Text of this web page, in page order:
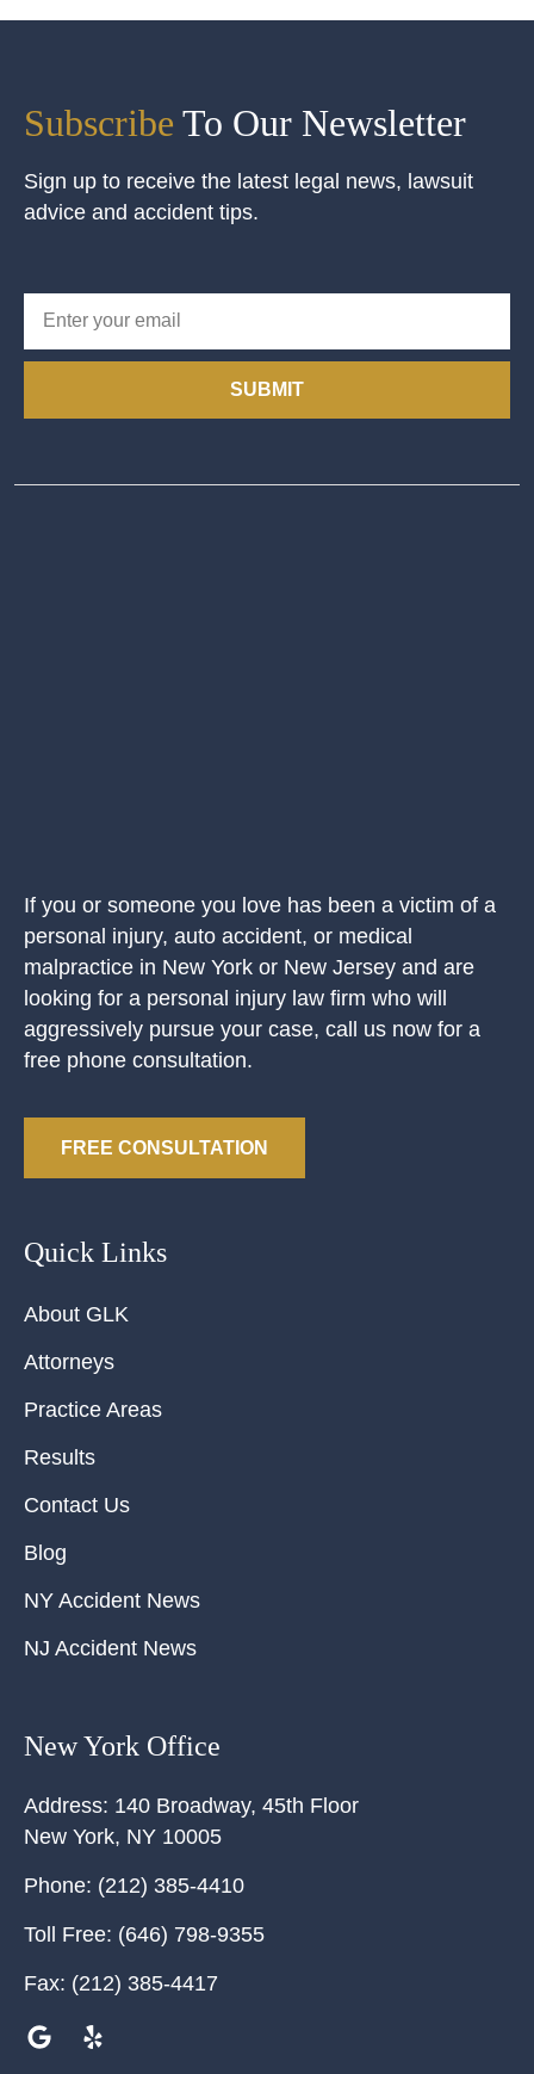
Subscribe To Our Newsletter
Sign up to receive the latest legal news, lawsuit
advice and accident tips.
SUBMIT
If you or someone you love has been a victim of a
personal injury, auto accident, or medical
malpractice in New York or New Jersey and are
looking for a personal injury law firm who will
aggressively pursue your case, call us now for a
free phone consultation.
FREE CONSULTATION
Quick Links
About GLK
Attorneys
Practice Areas
Results
Contact Us
Blog
NY Accident News
NJ Accident News
New York Office
Address: 140 Broadway, 45th Floor
New York, NY 10005
Phone: (212) 385-4410
Toll Free: (646) 798-9355
Fax: (212) 385-4417